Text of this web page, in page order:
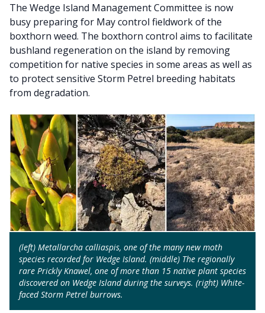
The Wedge Island Management Committee is now
busy preparing for May control fieldwork of the
boxthorn weed. The boxthorn control aims to facilitate
bushland regeneration on the island by removing
competition for native species in some areas as well as
to protect sensitive Storm Petrel breeding habitats
from degradation.
(left) Metallarcha calliaspis, one of the many new moth
species recorded for Wedge Island. (middle) The regionally
rare Prickly Knawel, one of more than 15 native plant species
discovered on Wedge Island during the surveys. (right) White-
faced Storm Petrel burrows.